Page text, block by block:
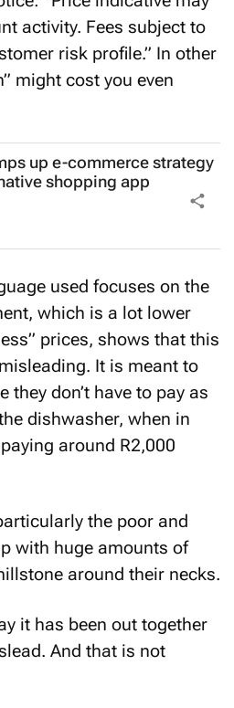
“Price indicative may
activity. Fees subject to
risk profile.” In other
might cost you even
up e-commerce strategy
shopping app
used focuses on the
which is a lot lower
prices, shows that this
It is meant to
they don’t have to pay as
dishwasher, when in
around R2,000
the poor and
with huge amounts of
around their necks.
it has been out together
And that is not